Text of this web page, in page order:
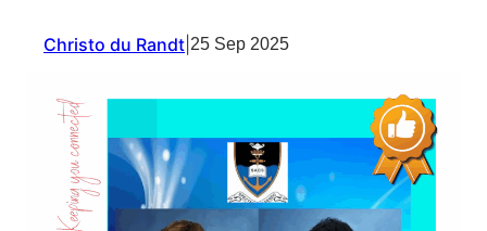
Christo du Randt 25 Sep 2025